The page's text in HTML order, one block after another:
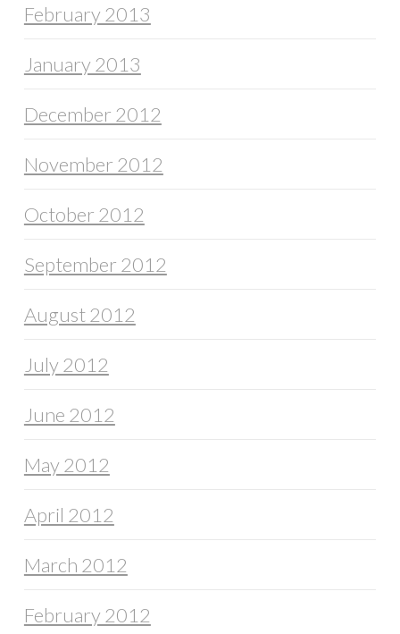
February 2013
January 2013
December 2012
November 2012
October 2012
September 2012
August 2012
July 2012
June 2012
May 2012
April 2012
March 2012
February 2012